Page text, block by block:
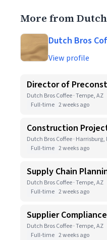
More from
Dutch Bros
View profile
Director of
Dutch Bros Coffee · Tempe, AZ
Full-time 2 weeks ago
Construction
Dutch Bros Coffee · Harrisburg,
Full-time 2 weeks ago
Supply Chain
Dutch Bros Coffee · Tempe, AZ
Full-time 2 weeks ago
Supplier
Dutch Bros Coffee · Tempe, AZ
Full-time 2 weeks ago